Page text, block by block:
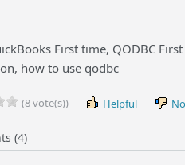
First time, QODBC
how to use qodbc
(8 vote(s)) Helpful
(4)